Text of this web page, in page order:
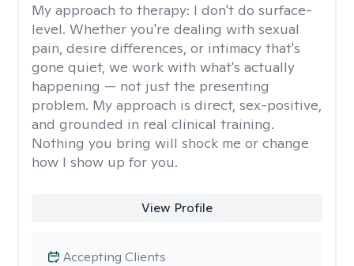
My approach to therapy: I don't do surface-
level. Whether you're dealing with sexual
pain, desire differences, or intimacy that's
gone quiet, we work with what's actually
happening — not just the presenting
problem. My approach is direct, sex-positive,
and grounded in real clinical training.
Nothing you bring will shock me or change
how I show up for you.
View Profile
Accepting Clients